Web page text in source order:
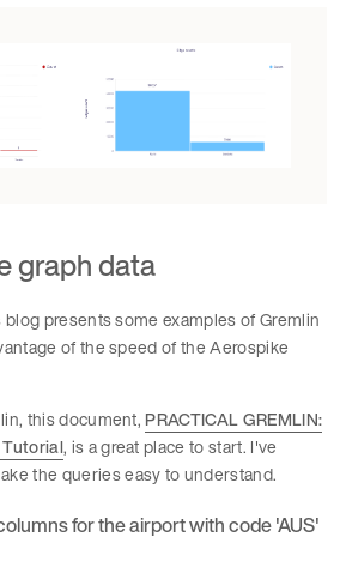
graph data
presents some examples of Gremlin
of the speed of the Aerospike
this document, PRACTICAL GREMLIN:
, is a great place to start. I've
the queries easy to understand.
for the airport with code 'AUS'